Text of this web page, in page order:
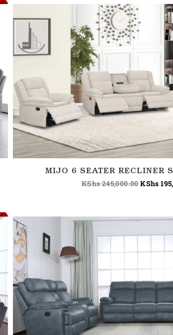
MIJO 6 SEATER RECLINER
KShs245,000.00
Original
was:
KShs
KShs
Original
was:
KShs